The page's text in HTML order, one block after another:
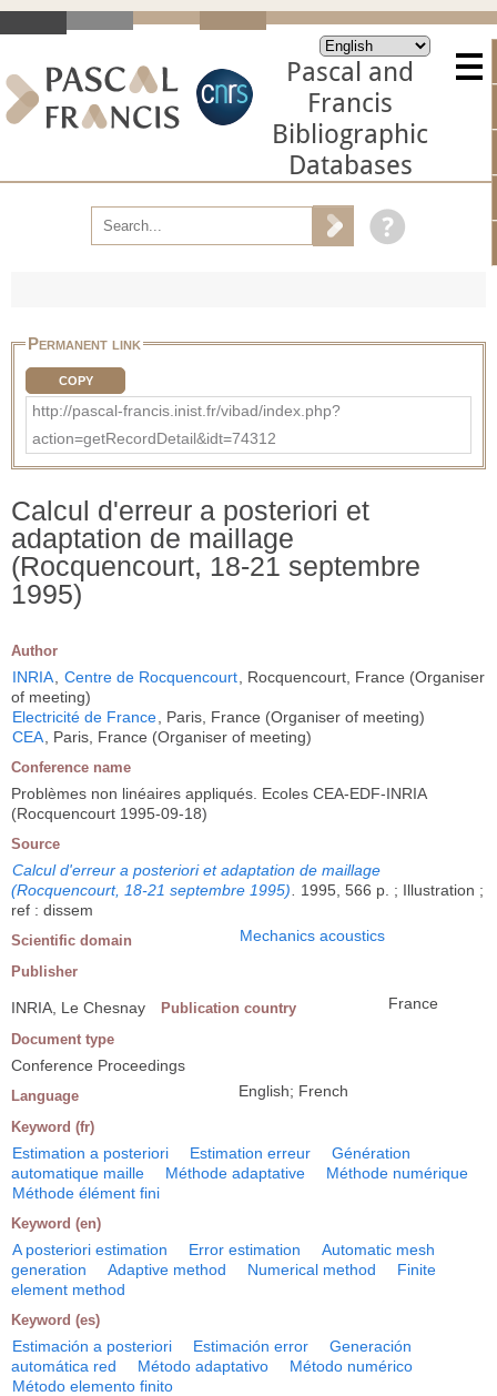
Pascal and
Francis
Bibliographic
Databases
Permanent link
COPY
http://pascal-francis.inist.fr/vibad/index.php?
action=getRecordDetail&idt=74312
Calcul d'erreur a posteriori et
adaptation de maillage
(Rocquencourt, 18-21 septembre
1995)
Author
INRIA Centre de Rocquencourt , Rocquencourt, France (Organiser
of meeting)
Electricité de France , Paris, France (Organiser of meeting)
CEA , Paris, France (Organiser of meeting)
Conference name
Problèmes non linéaires appliqués. Ecoles CEA-EDF-INRIA
(Rocquencourt 1995-09-18)
Source
Calcul d'erreur a posteriori et adaptation de maillage
(Rocquencourt, 18-21 septembre 1995)
1995, 566 p. ; Illustration ;
ref : dissem
Scientific domain Mechanics acoustics
Publisher
INRIA, Le Chesnay Publication country France
Document type
Conference Proceedings
Language English; French
Keyword (fr)
Estimation a posteriori Estimation erreur
Génération
automatique maille
Méthode adaptative
Méthode numérique
Méthode élément fini
Keyword (en)
A posteriori estimation Error estimation
Automatic mesh
generation
Adaptive method Numerical method
Finite
element method
Keyword (es)
Estimación a posteriori Estimación error
Generación
automática red
Método adaptativo
Método numérico
Método elemento finito